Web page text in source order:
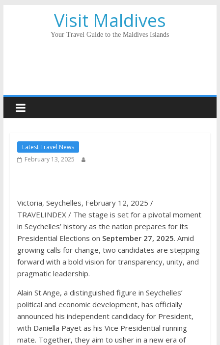
Visit Maldives
Your Travel Guide to the Maldives Islands
Latest Travel News
February 13, 2025
Victoria, Seychelles, February 12, 2025 /
TRAVELINDEX / The stage is set for a pivotal moment
in Seychelles’ history as the nation prepares for its
Presidential Elections on September 27, 2025. Amid
growing calls for change, two candidates are stepping
forward with a bold vision for transparency, unity, and
pragmatic leadership.
Alain St.Ange, a distinguished figure in Seychelles’
political and economic development, has officially
announced his independent candidacy for President,
with Daniella Payet as his Vice Presidential running
mate. Together, they aim to usher in a new era of